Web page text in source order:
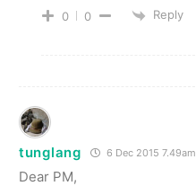
0 0 Reply
tunglang 6 Dec 2015 7.49am
Dear PM,